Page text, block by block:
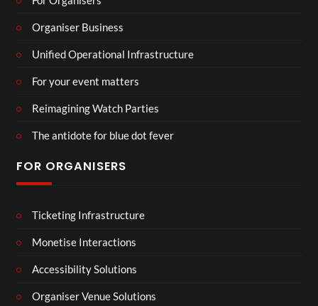
Organiser Business
Unified Operational Infrastructure
For your event matters
Reimagining Watch Parties
The antidote for blue dot fever
FOR ORGANISERS
Ticketing Infrastructure
Monetise Interactions
Accessibility Solutions
Organiser Venue Solutions